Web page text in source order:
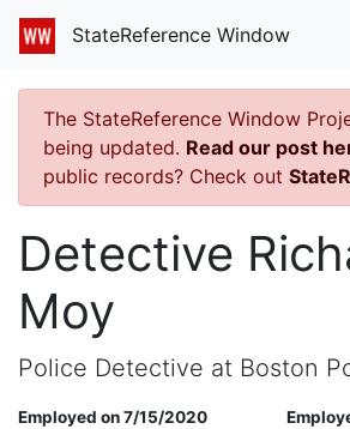
StateReference Window
The StateReference Window
being updated. Read our post
public records? Check out
Detective
Moy
Police Detective at Boston
Employed on 7/15/2020